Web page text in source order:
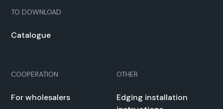
TO DOWN­LOAD
Cat­a­logue
COOPERATION
For whole­salers
OTHER
Edg­ing instal­la­tion